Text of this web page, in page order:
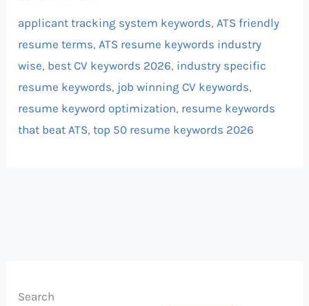
applicant tracking system keywords, ATS friendly
resume terms, ATS resume keywords industry
wise, best CV keywords 2026, industry specific
resume keywords, job winning CV keywords,
resume keyword optimization, resume keywords
that beat ATS,top 50 resume keywords 2026
Search